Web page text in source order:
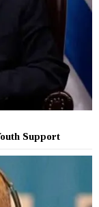
Support